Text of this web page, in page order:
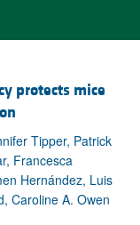
protects mice
Tipper, Patrick
Francesca
Hernández, Luis
Caroline A. Owen